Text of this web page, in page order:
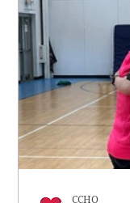
CCHO